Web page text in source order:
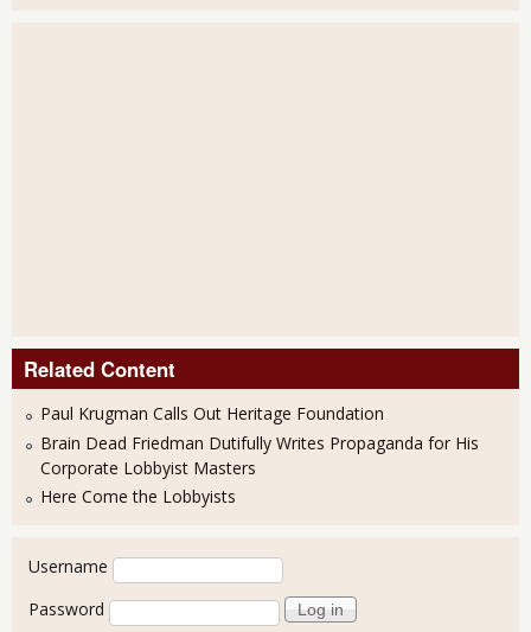
Related Content
Paul Krugman Calls Out Heritage Foundation
Brain Dead Friedman Dutifully Writes Propaganda for His
Corporate Lobbyist Masters
Here Come the Lobbyists
User login
Username
Password